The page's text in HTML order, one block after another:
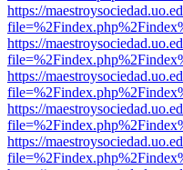
https://
https://
https://
https://
https://